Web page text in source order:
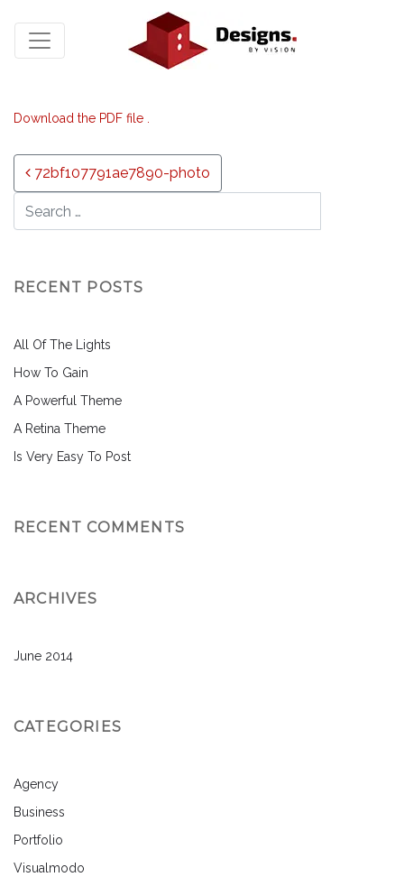
Download the PDF file .
Post navigation
72bf107791ae7890-photo
RECENT POSTS
All Of The Lights
How To Gain
A Powerful Theme
A Retina Theme
Is Very Easy To Post
RECENT COMMENTS
ARCHIVES
June 2014
CATEGORIES
Agency
Business
Portfolio
Visualmodo